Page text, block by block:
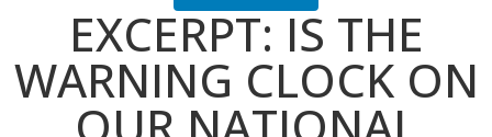
EXCERPT: IS THE
WARNING CLOCK ON